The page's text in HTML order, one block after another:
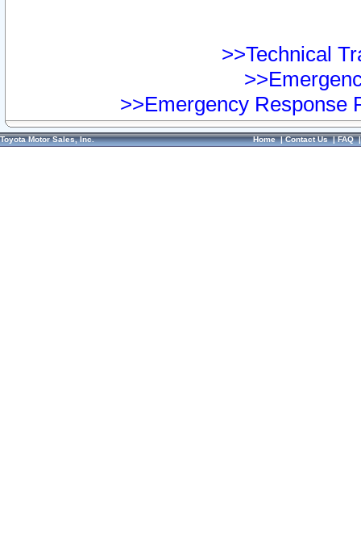
>>Technical
>>Emergency Response
Toyota Motor Sales, Inc. Home|Contact Us|FAQ